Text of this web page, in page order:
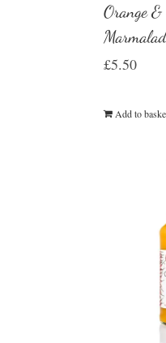
Orange &
£5.50
Add to